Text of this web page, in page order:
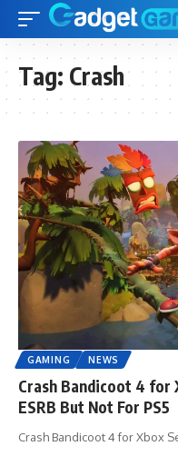
Tag: Crash
GAMING NEWS
Crash Bandicoot 4 for
ESRB But Not For PS5
Crash Bandicoot 4 for Xbox